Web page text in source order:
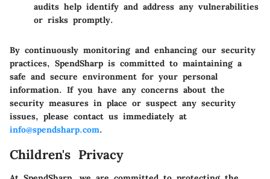
audits help identify and address any vulnerabilities
or risks promptly.
By continuously monitoring and enhancing our security
practices, SpendSharp is committed to maintaining a
safe and secure environment for your personal
information. If you have any concerns about the
security measures in place or suspect any security
issues, please contact us immediately at
info@spendsharp.com.
Children's Privacy